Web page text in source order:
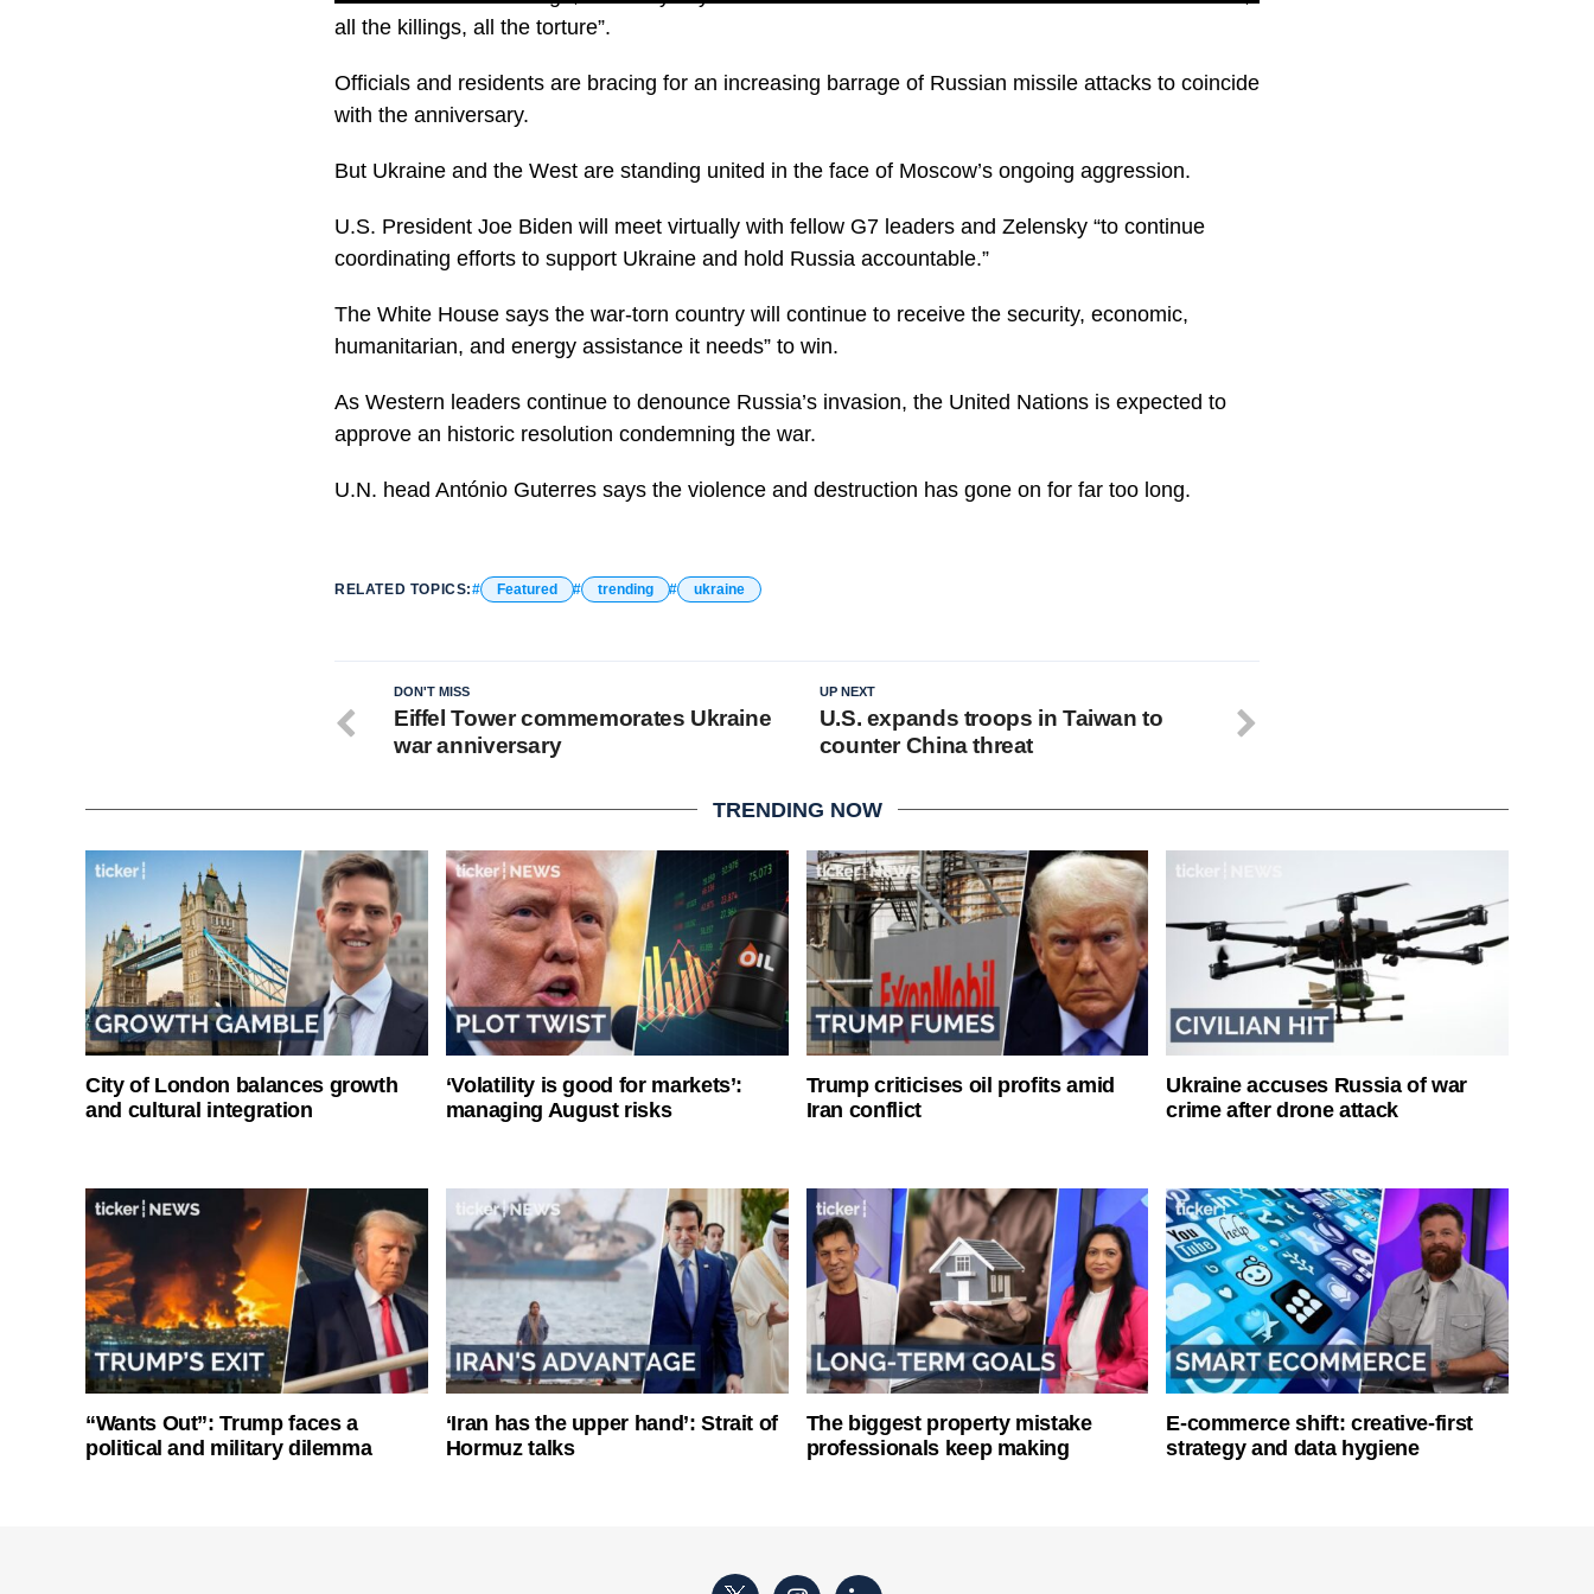
all the killings, all the torture”.
Officials and residents are bracing for an increasing barrage of Russian missile attacks to coincide
with the anniversary.
But Ukraine and the West are standing united in the face of Moscow’s ongoing aggression.
U.S. President Joe Biden will meet virtually with fellow G7 leaders and Zelensky “to continue
coordinating efforts to support Ukraine and hold Russia accountable.”
The White House says the war-torn country will continue to receive the security, economic,
humanitarian, and energy assistance it needs” to win.
As Western leaders continue to denounce Russia’s invasion, the United Nations is expected to
approve an historic resolution condemning the war.
U.N. head António Guterres says the violence and destruction has gone on for far too long.
RELATED TOPICS: Featured trending ukraine
UP NEXT
U.S. expands troops in Taiwan to
counter China threat
DON'T MISS
Eiffel Tower commemorates Ukraine
war anniversary
TRENDING NOW
City of London balances growth
and cultural integration
‘Volatility is good for markets’:
managing August risks
Trump criticises oil profits amid
Iran conflict
Ukraine accuses Russia of war
crime after drone attack
“Wants Out”: Trump faces a
political and military dilemma
‘Iran has the upper hand’: Strait of
Hormuz talks
The biggest property mistake
professionals keep making
E-commerce shift: creative-first
strategy and data hygiene